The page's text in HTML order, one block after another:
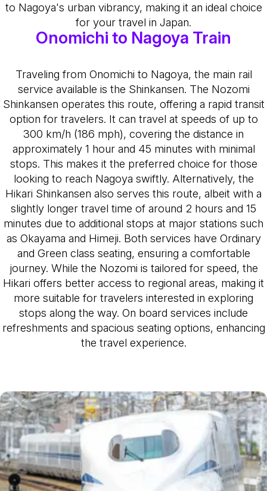
to Nagoya's urban vibrancy, making it an ideal choice
for your travel in Japan.
Onomichi to Nagoya Train
Traveling from Onomichi to Nagoya, the main rail
service available is the Shinkansen. The Nozomi
Shinkansen operates this route, offering a rapid transit
option for travelers. It can travel at speeds of up to
300 km/h (186 mph), covering the distance in
approximately 1 hour and 45 minutes with minimal
stops. This makes it the preferred choice for those
looking to reach Nagoya swiftly. Alternatively, the
Hikari Shinkansen also serves this route, albeit with a
slightly longer travel time of around 2 hours and 15
minutes due to additional stops at major stations such
as Okayama and Himeji. Both services have Ordinary
and Green class seating, ensuring a comfortable
journey. While the Nozomi is tailored for speed, the
Hikari offers better access to regional areas, making it
more suitable for travelers interested in exploring
stops along the way. On board services include
refreshments and spacious seating options, enhancing
the travel experience.